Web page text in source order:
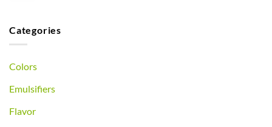
Categories
Colors
Emulsifiers
Flavor